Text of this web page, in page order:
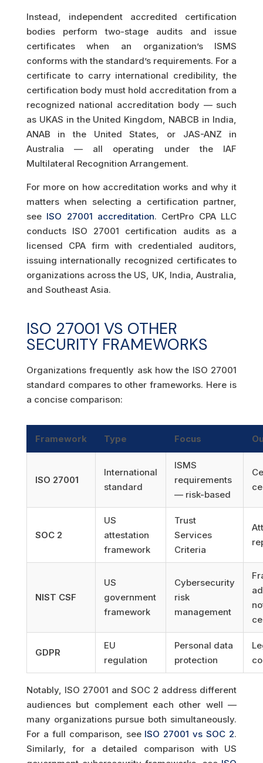
Instead, independent accredited certification
bodies perform two-stage audits and issue
certificates when an organization’s ISMS
conforms with the standard’s requirements. For a
certificate to carry international credibility, the
certification body must hold accreditation from a
recognized national accreditation body — such
as UKAS in the United Kingdom, NABCB in India,
ANAB in the United States, or JAS-ANZ in
Australia — all operating under the IAF
Multilateral Recognition Arrangement.
For more on how accreditation works and why it
matters when selecting a certification partner,
see ISO 27001 accreditation. CertPro CPA LLC
conducts ISO 27001 certification audits as a
licensed CPA firm with credentialed auditors,
issuing internationally recognized certificates to
organizations across the US, UK, India, Australia,
and Southeast Asia.
ISO 27001 VS OTHER
SECURITY FRAMEWORKS
Organizations frequently ask how the ISO 27001
standard compares to other frameworks. Here is
a concise comparison:
Framework Type Focus
ISO 27001
International
standard
ISMS
requirements
— risk-based
SOC 2
US
attestation
framework
Trust
Services
Criteria
NIST CSF
US
government
framework
Cybersecurity
risk
management
GDPR
EU
regulation
Personal data
protection
Notably, ISO 27001 and SOC 2 address different
audiences but complement each other well —
many organizations pursue both simultaneously.
For a full comparison, see ISO 27001 vs SOC 2.
Similarly, for a detailed comparison with US